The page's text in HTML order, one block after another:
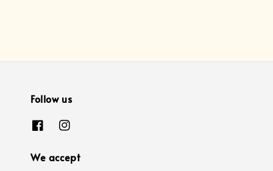
Follow us
We accept